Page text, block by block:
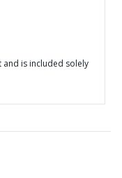
and is included solely